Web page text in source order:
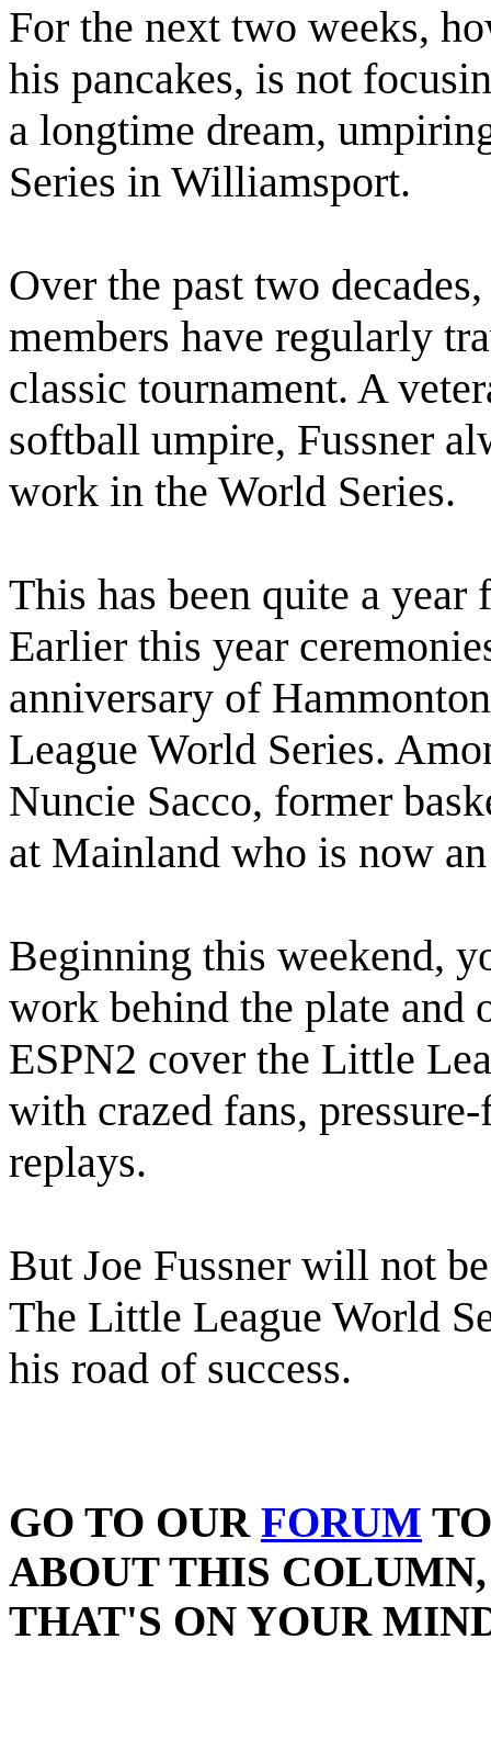
For the next two weeks,
his pancakes, is not
a longtime dream,
Series in Williamsport.
Over the past two
members have regularly
classic tournament. A
softball umpire, Fussner
work in the World Series.
This has been quite a
Earlier this year
anniversary of
League World Series.
Nuncie Sacco, former
at Mainland who is now
Beginning this weekend,
work behind the plate and
ESPN2 cover the Little
with crazed fans,
replays.
But Joe Fussner will not
The Little League World
his road of success.
GO TO OUR FORUM
ABOUT THIS
THAT'S ON YOUR